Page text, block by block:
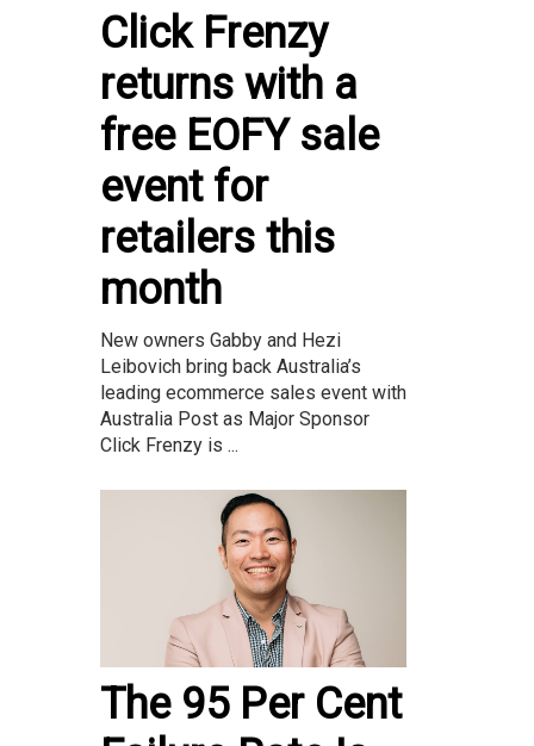
Click Frenzy
returns with a
free EOFY sale
event for
retailers this
month
New owners Gabby and Hezi
Leibovich bring back Australia’s
leading ecommerce sales event with
Australia Post as Major Sponsor
Click Frenzy is ...
The 95 Per Cent